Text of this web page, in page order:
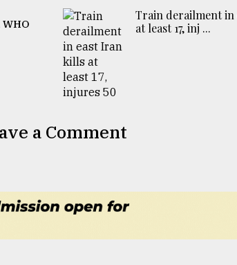
Train derailment
at least 17, inj ...
a Comment